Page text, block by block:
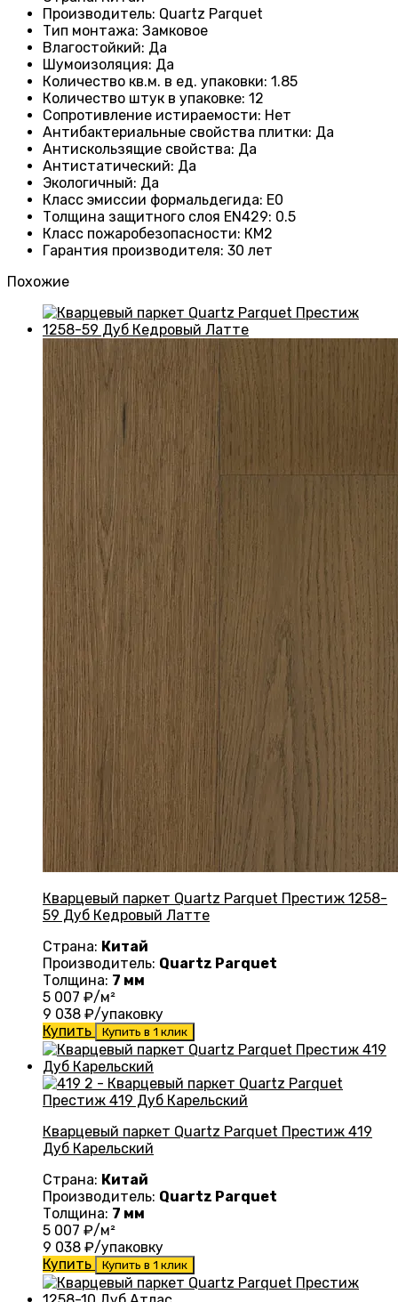
Производитель: Quartz Parquet
Тип монтажа: Замковое
Влагостойкий: Да
Шумоизоляция: Да
Количество кв.м. в ед. упаковки: 1.85
Количество штук в упаковке: 12
Сопротивление истираемости: Нет
Антибактериальные свойства плитки: Да
Антискользящие свойства: Да
Антистатический: Да
Экологичный: Да
Класс эмиссии формальдегида: E0
Толщина защитного слоя EN429: 0.5
Класс пожаробезопасности: КМ2
Гарантия производителя: 30 лет
Похожие
Кварцевый паркет Quartz Parquet Престиж 1258-
59 Дуб Кедровый Латте
Страна: Китай
Производитель: Quartz Parquet
Толщина: 7 мм
5 007 ₽/м²
9 038 ₽/упаковку
Купить
Купить в 1 клик
Кварцевый паркет Quartz Parquet Престиж 419
Дуб Карельский
Страна: Китай
Производитель: Quartz Parquet
Толщина: 7 мм
5 007 ₽/м²
9 038 ₽/упаковку
Купить
Купить в 1 клик